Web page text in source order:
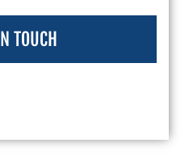
TOUCH